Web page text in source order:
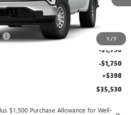
1 /7
Less
-$2,500
-$1,750
-$1,750
+$398
$35,530
$1,500 Purchase Allowance for Well-